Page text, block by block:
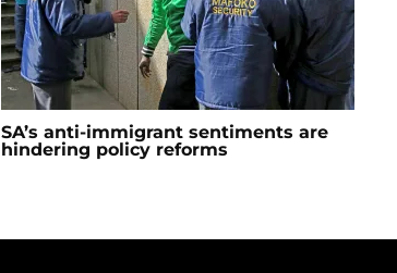
SA’s anti-immigrant sentiments are
hindering policy reforms